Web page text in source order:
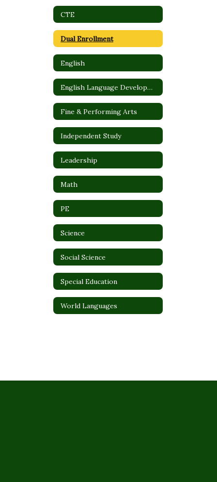
CTE
Dual Enrollment
English
English Language Development (ELD)
Fine & Performing Arts
Independent Study
Leadership
Math
PE
Science
Social Science
Special Education
World Languages